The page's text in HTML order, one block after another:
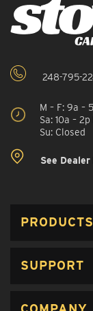
248-795-
M – F: 9a –
Sa: 10a – 2p
Su: Closed
See
PRODUCTS
SUPPORT